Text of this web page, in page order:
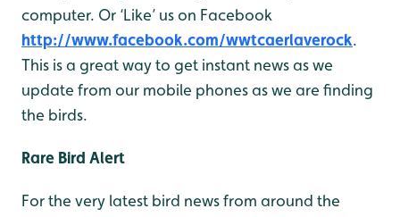
computer. Or ‘Like’ us on Facebook
http://www.facebook.com/wwtcaerlaverock.
This is a great way to get instant news as we
update from our mobile phones as we are finding
the birds.
Rare Bird Alert
For the very latest bird news from around the